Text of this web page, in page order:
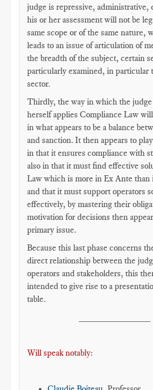
judge is repressive, administrative,
his or her assessment will not be
same scope or of the same nature,
leads to an issue of articulation of
the breadth of the subject, certain
particularly examined, in particular
sector.
Thirdly, the way in which the
herself applies Compliance Law
in what appears to be a balance
and sanction. It then appears to
in that it ensures compliance with
also in that it must find effective
Law which is more in Ex Ante than
and that it must support operators
effectively, by mastering their
motivation for decisions then
primary issue.
Because this last phase concerns
direct relationship between the
operators and stakeholders, this
intended to give rise to a
table.
Will speak notably: